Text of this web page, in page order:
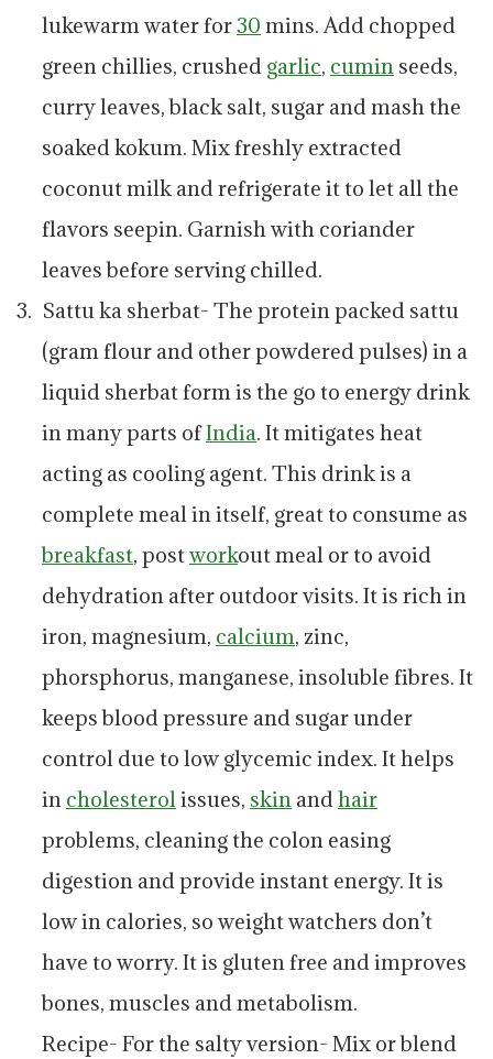
lukewarm water for30 mins. Add chopped
green chillies, crushed garlic, cumin seeds,
curry leaves, black salt, sugar and mash the
soaked kokum. Mix freshly extracted
coconut milk and refrigerate it to let all the
flavors seepin. Garnish with coriander
leaves before serving chilled.
Sattu ka sherbat- The protein packed sattu
(gram flour and other powdered pulses) in a
liquid sherbat form is the go to energy drink
in many parts ofIndia. It mitigates heat
acting as cooling agent. This drink is a
complete meal in itself, great to consume as
breakfast, postworkout meal or to avoid
dehydration after outdoor visits. It is rich in
iron, magnesium, calcium, zinc,
phorsphorus, manganese, insoluble fibres. It
keeps blood pressure and sugar under
control due to low glycemic index. It helps
in cholesterolissues, skin andhair
problems, cleaning the colon easing
digestion and provide instant energy. It is
low in calories, so weight watchers don’t
have to worry. It is gluten free and improves
bones, muscles and metabolism.
Recipe- For the salty version- Mix or blend